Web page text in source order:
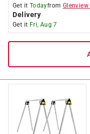
Get it Todayfrom Glenview
Delivery
Get it Fri, Aug 7